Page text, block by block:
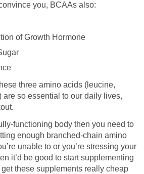
you, BCAAs also:
of Growth Hormone
three amino acids (leucine,
so essential to our daily lives,
functioning body then you need to
enough branched-chain amino
unable to or you’re stressing your
it’d be good to start supplementing
these supplements really cheap